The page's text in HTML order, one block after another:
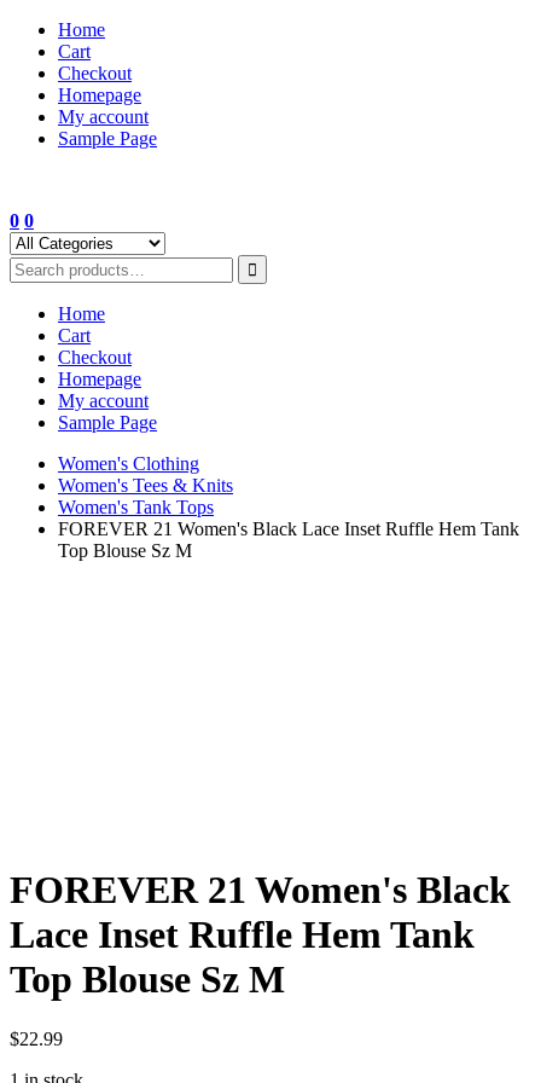
Skip
content
Home
Cart
Checkout
Homepage
My account
Sample Page
0 0
Home
Cart
Checkout
Homepage
My account
Sample Page
Women's Clothing
Women's Tees & Knits
Women's Tank Tops
FOREVER 21 Women's Black Lace Inset Ruffle Hem Tank
Top Blouse Sz M
FOREVER 21 Women's Black
Lace Inset Ruffle Hem Tank
Top Blouse Sz M
$22.99